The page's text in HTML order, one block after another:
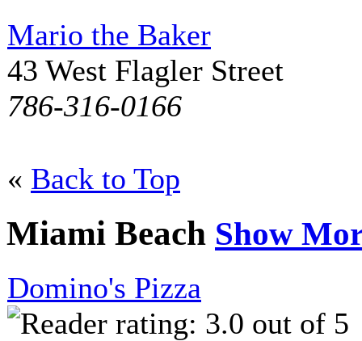
Mario the Baker
43 West Flagler Street
786-316-0166
« Back to Top
Miami Beach Show
Domino's Pizza